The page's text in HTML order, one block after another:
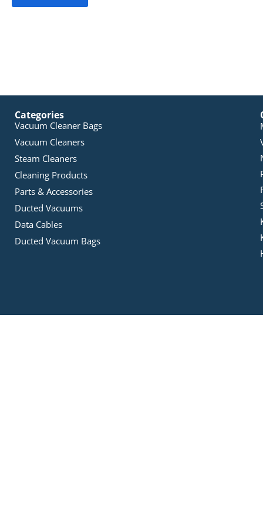
Categories
Vacuum Cleaner Bags
Vacuum Cleaners
Steam Cleaners
Cleaning Products
Parts & Accessories
Ducted Vacuums
Data Cables
Ducted Vacuum Bags